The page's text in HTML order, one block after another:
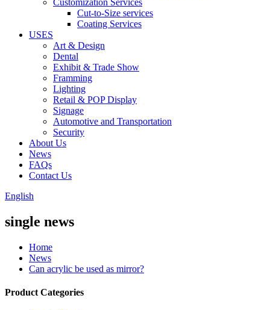
Customization Services
Cut-to-Size services
Coating Services
USES
Art & Design
Dental
Exhibit & Trade Show
Framming
Lighting
Retail & POP Display
Signage
Automotive and Transportation
Security
About Us
News
FAQs
Contact Us
English
single news
Home
News
Can acrylic be used as mirror?
Product Categories